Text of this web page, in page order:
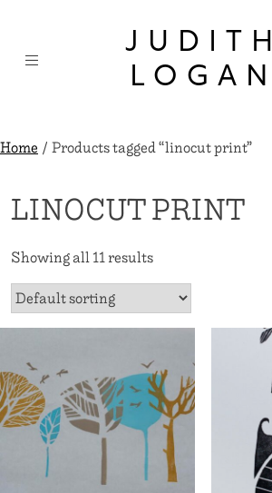
content
JUDITH
LOGAN
Home/ Products tagged “linocut print”
LINOCUT PRINT
Showing all 11 results